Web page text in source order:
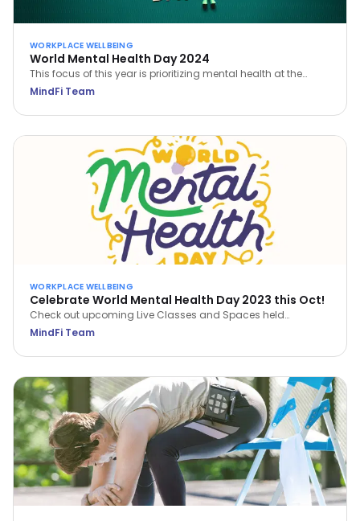
WORKPLACE WELLBEING
World Mental Health Day 2024
This focus of this year is prioritizing mental health at the
workplace. Learn how you can prioritize your own mental
MindFi Team
WORKPLACE WELLBEING
Celebrate World Mental Health Day 2023 this Oct!
Check out upcoming Live Classes and Spaces held
throughout October 2023. Save a spot now via the MindFi
MindFi Team